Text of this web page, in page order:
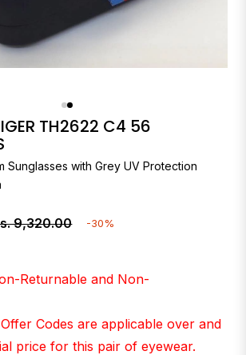
TH2622 C4 56
Sunglasses with Grey UV Protection
9,320.00 -30%
Returnable and Non-
Codes are applicable over and
price for this pair of eyewear.